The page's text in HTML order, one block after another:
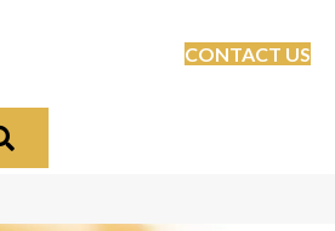
CONTACT US